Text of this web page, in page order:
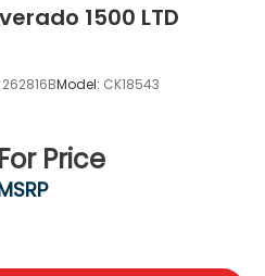
1500 LTD
262816BModel: CK18543
Price